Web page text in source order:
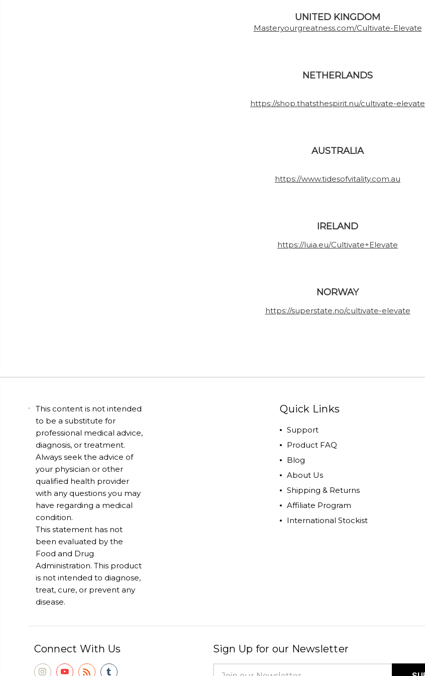
UNITED KINGDOM
Masteryourgreatness.com/Cultivate-Elevate
NETHERLANDS
https://shop.thatsthespirit.nu/cultivate-elevate
AUSTRALIA
https://www.tidesofvitality.com.au
IRELAND
https://luia.eu/Cultivate+Elevate
NORWAY
https://superstate.no/cultivate-elevate
This content is not intended
to be a substitute for
professional medical advice,
diagnosis, or treatment.
Always seek the advice of
your physician or other
qualified health provider
with any questions you may
have regarding a medical
condition.
This statement has not
been evaluated by the
Food and Drug
Administration. This product
is not intended to diagnose,
treat, cure, or prevent any
disease.
Quick Links
Support
Product FAQ
Blog
About Us
Shipping & Returns
Affiliate Program
International Stockist
Connect With Us Sign Up for our Newsletter